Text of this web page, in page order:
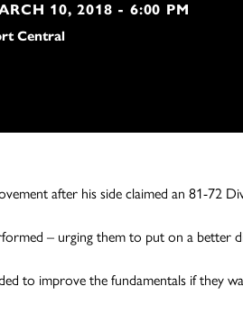
10, 2018 - 6:00 PM
Central
after his side claimed an 81-72
– urging them to put on a better
to improve the fundamentals if they